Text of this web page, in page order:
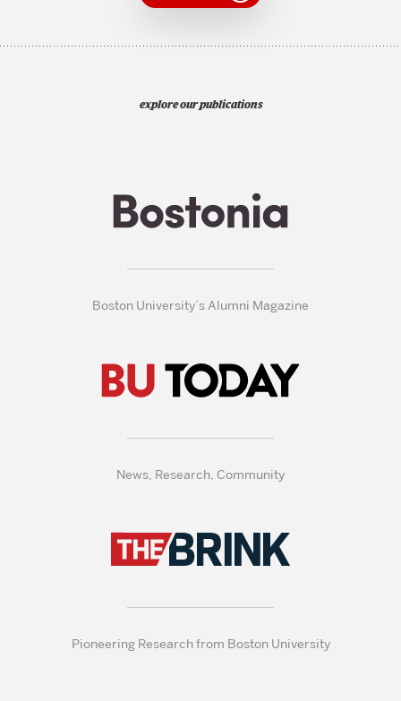
explore our publications
Boston University’s Alumni Magazine
News, Research, Community
Pioneering Research from Boston University